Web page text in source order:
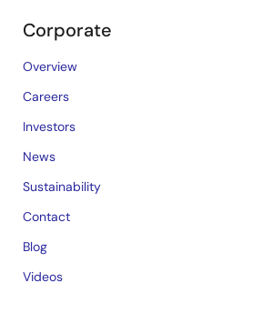
Corporate
Overview
Careers
Investors
News
Sustainability
Contact
Blog
Videos